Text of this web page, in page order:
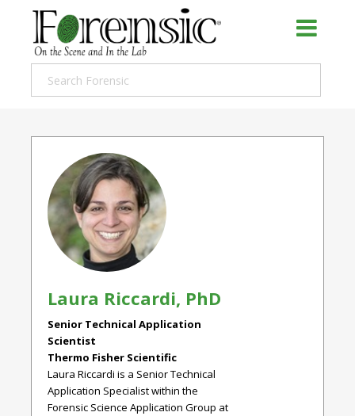
Laura Riccardi, PhD
Senior Technical Application
Scientist
Thermo Fisher Scientific
Laura Riccardi is a Senior Technical
Application Specialist within the
Forensic Science Application Group at